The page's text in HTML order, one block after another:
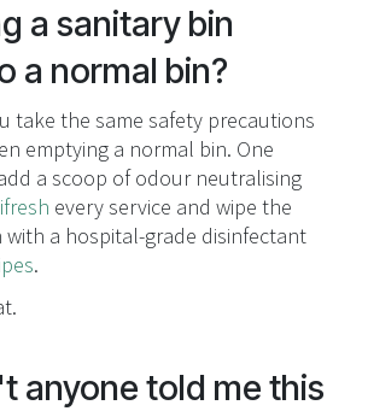
a sanitary bin
a normal bin?
take the same safety precautions
emptying a normal bin. One
a scoop of odour neutralising
every service and wipe the
a hospital-grade disinfectant
.
anyone told me this